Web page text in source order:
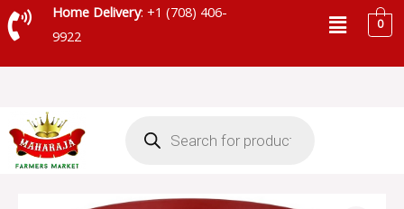
Skip
to
Home Delivery: +1 (708) 406-
9922
Menu0
search